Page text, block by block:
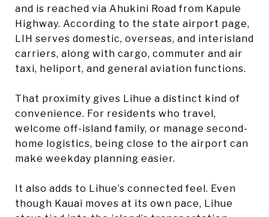
and is reached via Ahukini Road from Kapule
Highway. According to the state airport page,
LIH serves domestic, overseas, and interisland
carriers, along with cargo, commuter and air
taxi, heliport, and general aviation functions.
That proximity gives Lihue a distinct kind of
convenience. For residents who travel,
welcome off-island family, or manage second-
home logistics, being close to the airport can
make weekday planning easier.
It also adds to Lihue’s connected feel. Even
though Kauai moves at its own pace, Lihue